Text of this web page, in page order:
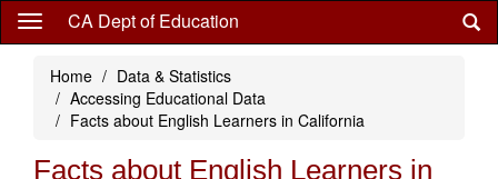
Skip
content
CA Dept of Education
Home
Data & Statistics
Accessing Educational Data
Facts about English Learners in California
Facts about English Learners in